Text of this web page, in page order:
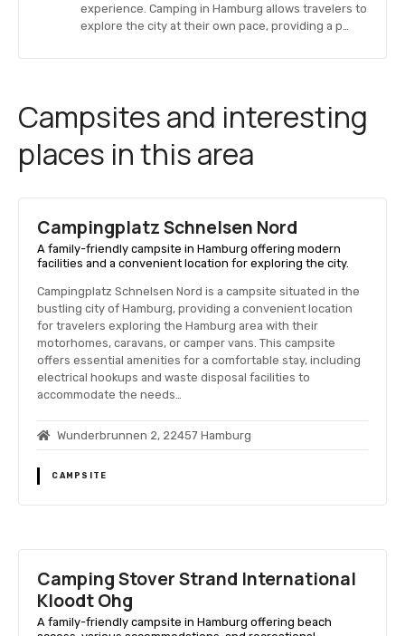
experience. Camping in Hamburg allows travelers to
explore the city at their own pace, providing a p…
Campsites and interesting
places in this area
Campingplatz Schnelsen Nord
A family-friendly campsite in Hamburg offering modern
facilities and a convenient location for exploring the city.
Campingplatz Schnelsen Nord is a campsite situated in the
bustling city of Hamburg, providing a convenient location
for travelers exploring the Hamburg area with their
motorhomes, caravans, or camper vans. This campsite
offers essential amenities for a comfortable stay, including
electrical hookups and waste disposal facilities to
accommodate the needs…
Wunderbrunnen 2, 22457 Hamburg
CAMPSITE
Camping Stover Strand International
Kloodt Ohg
A family-friendly campsite in Hamburg offering beach